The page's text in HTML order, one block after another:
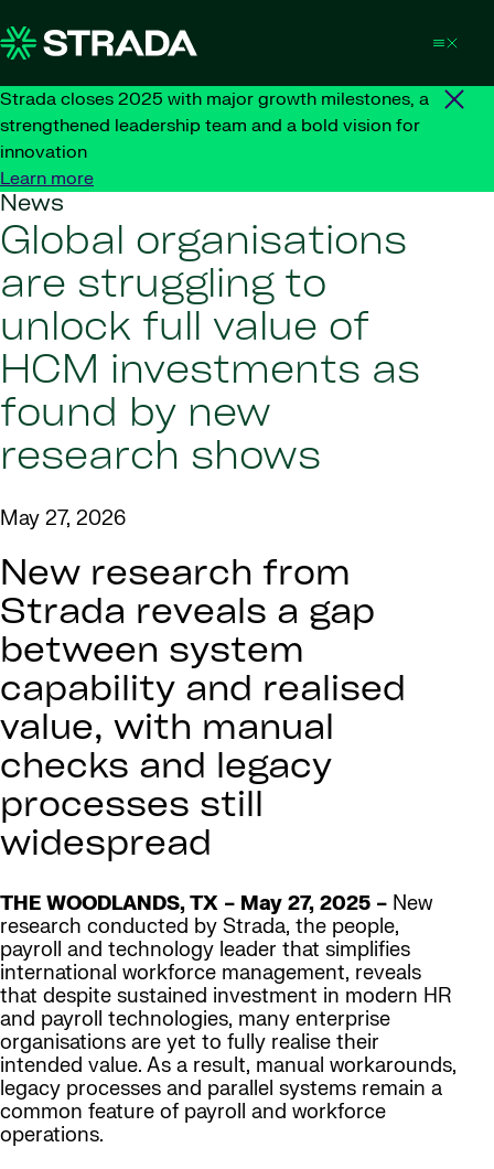
Strada closes 2025 with major growth milestones, a
strengthened leadership team and a bold vision for
innovation
Learn more
News
Global organisations
are struggling to
unlock full value of
HCM investments as
found by new
research shows
May 27, 2026
New research from
Strada reveals a gap
between system
capability and realised
value, with manual
checks and legacy
processes still
widespread
THE WOODLANDS, TX – May 27, 2025 – New
research conducted by Strada, the people,
payroll and technology leader that simplifies
international workforce management, reveals
that despite sustained investment in modern HR
and payroll technologies, many enterprise
organisations are yet to fully realise their
intended value. As a result, manual workarounds,
legacy processes and parallel systems remain a
common feature of payroll and workforce
operations.